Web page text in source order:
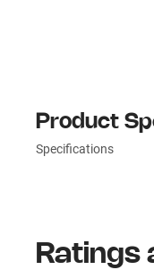
Product
Specifications
Ratings